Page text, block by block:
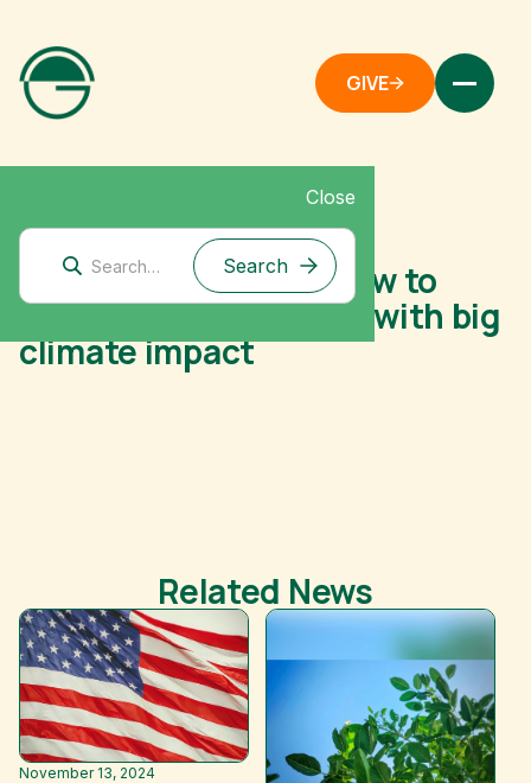
GIVE
Close
On Giving Tuesday, how to
make small donations with big
climate impact
Related News
November 13, 2024